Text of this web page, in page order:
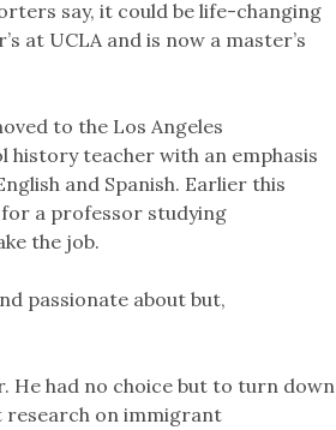
say, it could be life-changing
at UCLA and is now a master’s
to the Los Angeles
history teacher with an emphasis
and Spanish. Earlier this
a professor studying
the job.
passionate about but,
He had no choice but to turn down
research on immigrant